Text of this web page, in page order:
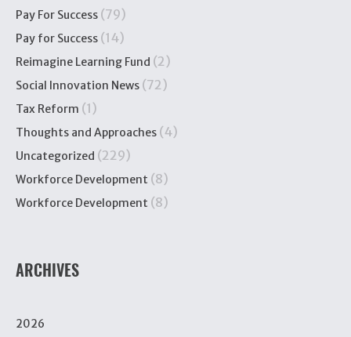
Pay For Success (79)
Pay for Success (14)
Reimagine Learning Fund (2)
Social Innovation News (72)
Tax Reform (1)
Thoughts and Approaches (4)
Uncategorized (229)
Workforce Development (8)
Workforce Development (8)
ARCHIVES
2026